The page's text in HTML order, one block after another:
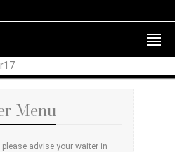
Menu
advise your waiter in